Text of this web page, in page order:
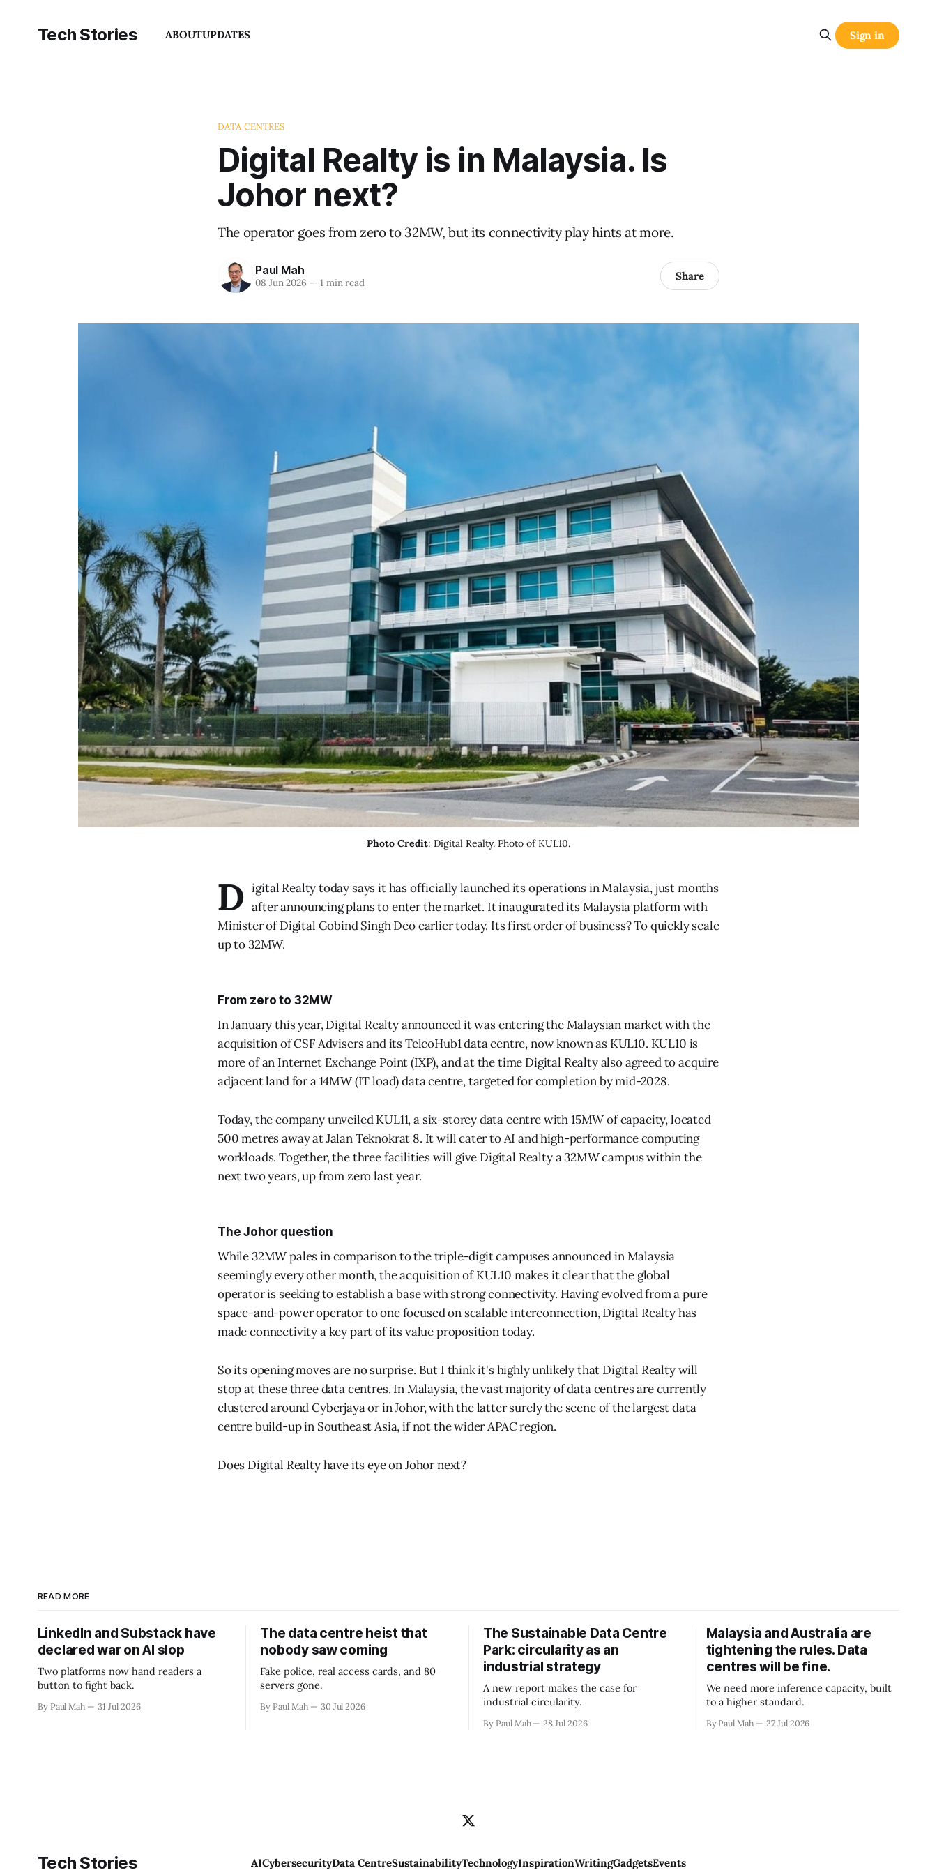
Tech Stories ABOUTUPDATES Sign in
DATA CENTRES
Digital Realty is in Malaysia. Is
Johor next?
The operator goes from zero to 32MW, but its connectivity play hints at more.
Paul Mah
08 Jun 2026 —1 min read Share
Photo Credit: Digital Realty. Photo of KUL10.
D igital Realty today says it has officially launched its operations in Malaysia, just months
after announcing plans to enter the market. It inaugurated its Malaysia platform with
Minister of Digital Gobind Singh Deo earlier today. Its first order of business? To quickly scale
up to 32MW.
From zero to 32MW
In January this year, Digital Realty announced it was entering the Malaysian market with the
acquisition of CSF Advisers and its TelcoHub1 data centre, now known as KUL10. KUL10 is
more of an Internet Exchange Point (IXP), and at the time Digital Realty also agreed to acquire
adjacent land for a 14MW (IT load) data centre, targeted for completion by mid-2028.
Today, the company unveiled KUL11, a six-storey data centre with 15MW of capacity, located
500 metres away at Jalan Teknokrat 8. It will cater to AI and high-performance computing
workloads. Together, the three facilities will give Digital Realty a 32MW campus within the
next two years, up from zero last year.
The Johor question
While 32MW pales in comparison to the triple-digit campuses announced in Malaysia
seemingly every other month, the acquisition of KUL10 makes it clear that the global
operator is seeking to establish a base with strong connectivity. Having evolved from a pure
space-and-power operator to one focused on scalable interconnection, Digital Realty has
made connectivity a key part of its value proposition today.
So its opening moves are no surprise. But I think it's highly unlikely that Digital Realty will
stop at these three data centres. In Malaysia, the vast majority of data centres are currently
clustered around Cyberjaya or in Johor, with the latter surely the scene of the largest data
centre build-up in Southeast Asia, if not the wider APAC region.
Does Digital Realty have its eye on Johor next?
READ MORE
LinkedIn and Substack have
declared war on AI slop
Two platforms now hand readers a
button to fight back.
By Paul Mah 31 Jul 2026
The data centre heist that
nobody saw coming
Fake police, real access cards, and 80
servers gone.
By Paul Mah 30 Jul 2026
The Sustainable Data Centre
Park: circularity as an
industrial strategy
A new report makes the case for
industrial circularity.
By Paul Mah 28 Jul 2026
Malaysia and Australia are
tightening the rules. Data
centres will be fine.
We need more inference capacity, built
to a higher standard.
By Paul Mah 27 Jul 2026
Tech Stories AICybersecurityData CentreSustainabilityTechnologyInspirationWritingGadgetsEvents